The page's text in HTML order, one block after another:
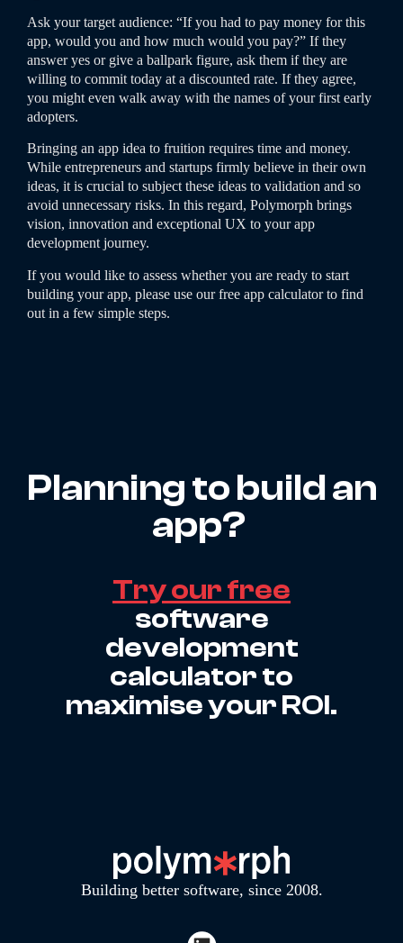
Ask your target audience: “If you had to pay money for this
app, would you and how much would you pay?” If they
answer yes or give a ballpark figure, ask them if they are
willing to commit today at a discounted rate. If they agree,
you might even walk away with the names of your first early
adopters.
Bringing an app idea to fruition requires time and money.
While entrepreneurs and startups firmly believe in their own
ideas, it is crucial to subject these ideas to validation and so
avoid unnecessary risks. In this regard, Polymorph brings
vision, innovation and exceptional UX to your app
development journey.
If you would like to assess whether you are ready to start
building your app, please use our free app calculator to find
out in a few simple steps.
Planning to build an
app?
Try our free
software
development
calculator to
maximise your ROI.
Building better software, since 2008.